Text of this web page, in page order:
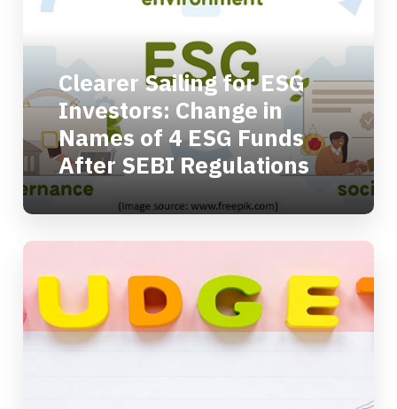
Clearer Sailing for ESG
Investors: Change in
Names of 4 ESG Funds
After SEBI Regulations